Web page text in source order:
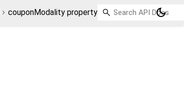
couponModality property dark_mode